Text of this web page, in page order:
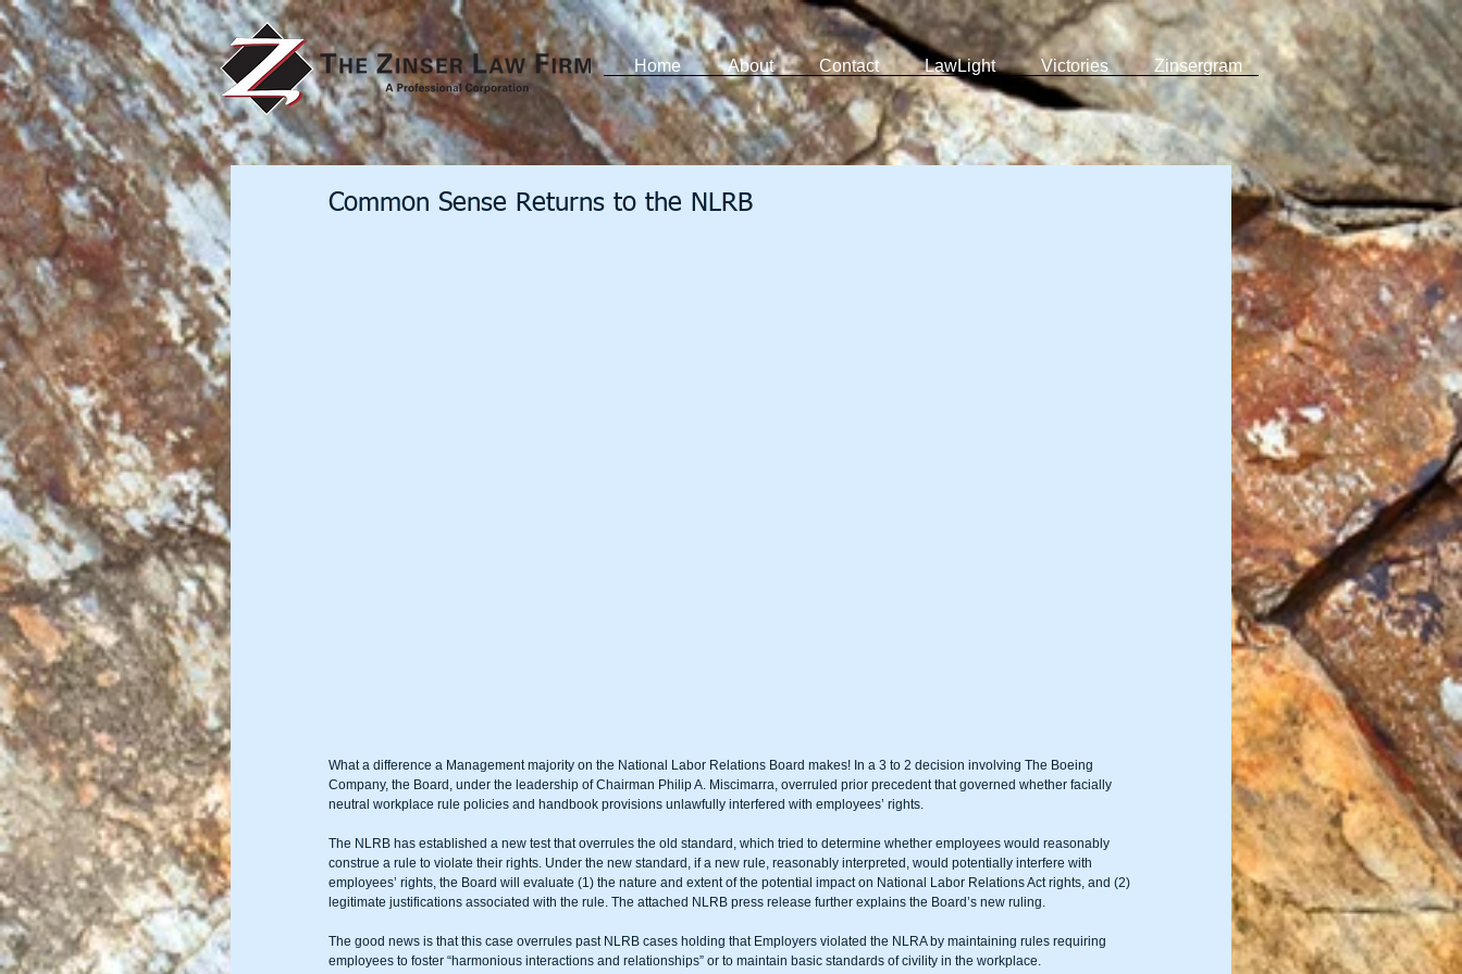
Home About Contact LawLight Victories Zinsergram
Common Sense Returns to the NLRB
What a difference a Management majority on the National Labor Relations Board makes! In a 3 to 2 decision involving The Boeing
Company, the Board, under the leadership of Chairman Philip A. Miscimarra, overruled prior precedent that governed whether facially
neutral workplace rule policies and handbook provisions unlawfully interfered with employees’ rights.
The NLRB has established a new test that overrules the old standard, which tried to determine whether employees would reasonably
construe a rule to violate their rights. Under the new standard, if a new rule, reasonably interpreted, would potentially interfere with
employees’ rights, the Board will evaluate (1) the nature and extent of the potential impact on National Labor Relations Act rights, and (2)
legitimate justifications associated with the rule. The attached NLRB press release further explains the Board’s new ruling.
The good news is that this case overrules past NLRB cases holding that Employers violated the NLRA by maintaining rules requiring
employees to foster “harmonious interactions and relationships” or to maintain basic standards of civility in the workplace.